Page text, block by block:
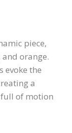
piece,
orange.
evoke the
a
of motion